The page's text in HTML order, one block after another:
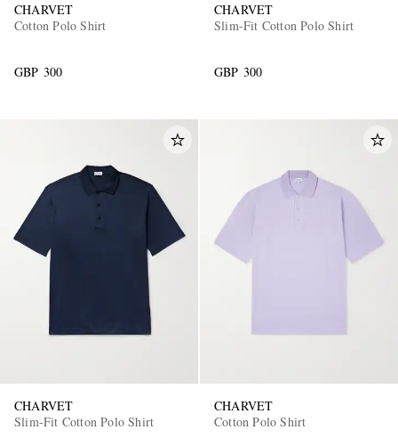
CHARVET
Cotton Polo Shirt
GBP 300
CHARVET
Slim-Fit Cotton Polo Shirt
GBP 300
CHARVET
Slim-Fit Cotton Polo Shirt
CHARVET
Cotton Polo Shirt